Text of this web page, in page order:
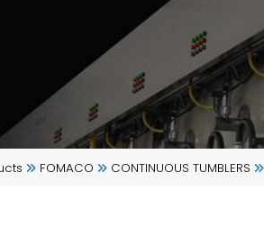
FOMACO CONTINUOUS TUMBLERS